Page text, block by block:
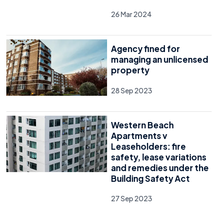
26 Mar 2024
Agency fined for
managing an unlicensed
property
28 Sep 2023
Western Beach
Apartments v
Leaseholders: fire
safety, lease variations
and remedies under the
Building Safety Act
27 Sep 2023